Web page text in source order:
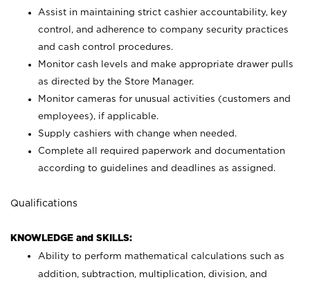
Assist in maintaining strict cashier accountability, key
control, and adherence to company security practices
and cash control procedures.
Monitor cash levels and make appropriate drawer pulls
as directed by the Store Manager.
Monitor cameras for unusual activities (customers and
employees), if applicable.
Supply cashiers with change when needed.
Complete all required paperwork and documentation
according to guidelines and deadlines as assigned.
Qualifications
KNOWLEDGE and SKILLS:
Ability to perform mathematical calculations such as
addition, subtraction, multiplication, division, and